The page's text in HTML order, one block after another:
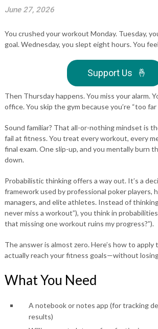
June 27, 2026
You crushed your workout Monday. Tuesday,
goal. Wednesday, you slept eight hours. You
Support Us 🤞
Then Thursday happens. You miss your alarm.
office. You skip the gym because you’re “too far
Sound familiar? That all-or-nothing mindset is
fail at fitness. You treat every workout, every
final exam. One slip-up, and you mentally burn
down.
Probabilistic thinking offers a way out. It’s a
framework used by professional poker players,
managers, and elite athletes. Instead of
never miss a workout”), you think in
that missing one workout ruins my progress?”).
The answer is almost zero. Here’s how to
actually reach your fitness goals—without
What You Need
A notebook or notes app (for tracking
results)